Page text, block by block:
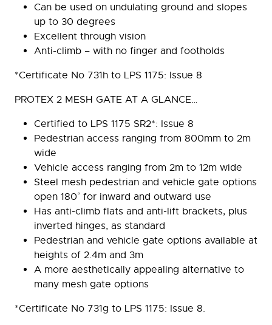
Can be used on undulating ground and slopes
up to 30 degrees
Excellent through vision
Anti-climb – with no finger and footholds
*Certificate No 731h to LPS 1175: Issue 8
PROTEX 2 MESH GATE AT A GLANCE…
Certified to LPS 1175 SR2*: Issue 8
Pedestrian access ranging from 800mm to 2m
wide
Vehicle access ranging from 2m to 12m wide
Steel mesh pedestrian and vehicle gate options
open 180˚ for inward and outward use
Has anti-climb flats and anti-lift brackets, plus
inverted hinges, as standard
Pedestrian and vehicle gate options available at
heights of 2.4m and 3m
A more aesthetically appealing alternative to
many mesh gate options
*Certificate No 731g to LPS 1175: Issue 8.